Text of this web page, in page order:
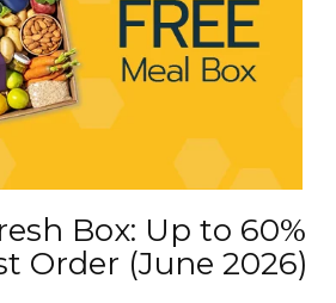
Box: Up to 60%
Order (June 2026)